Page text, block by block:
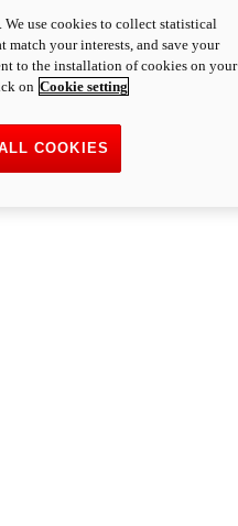
We use cookies to collect statistical
your interests, and save your
to the installation of cookies on your
on Cookie setting
COOKIES